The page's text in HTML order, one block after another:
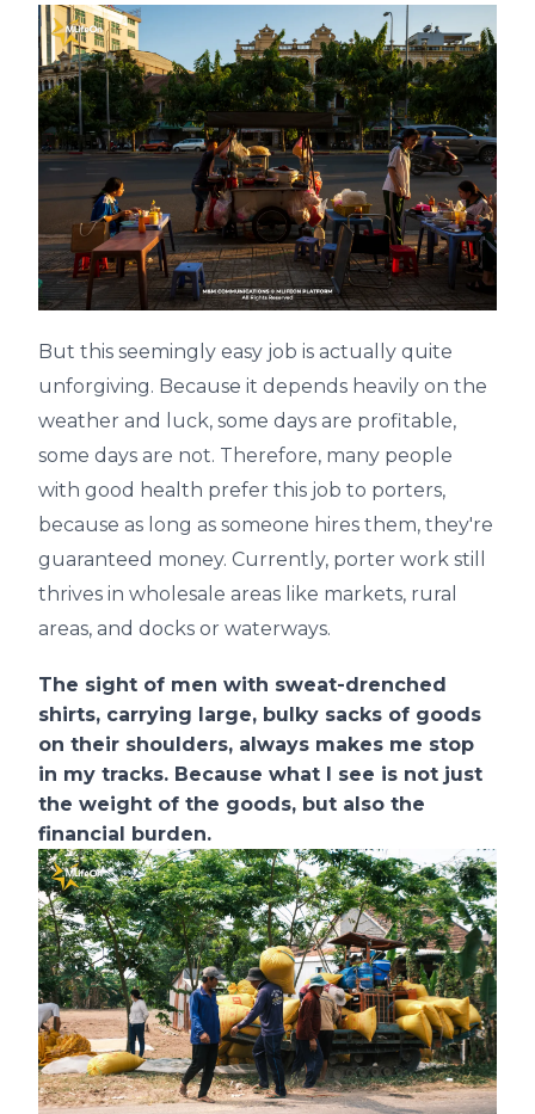
But this seemingly easy job is actually quite
unforgiving. Because it depends heavily on the
weather and luck, some days are profitable,
some days are not. Therefore, many people
with good health prefer this job to porters,
because as long as someone hires them, they're
guaranteed money. Currently, porter work still
thrives in wholesale areas like markets, rural
areas, and docks or waterways.
The sight of men with sweat-drenched
shirts, carrying large, bulky sacks of goods
on their shoulders, always makes me stop
in my tracks. Because what I see is not just
the weight of the goods, but also the
financial burden.